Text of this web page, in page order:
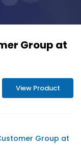
Group at
View Product
Group at